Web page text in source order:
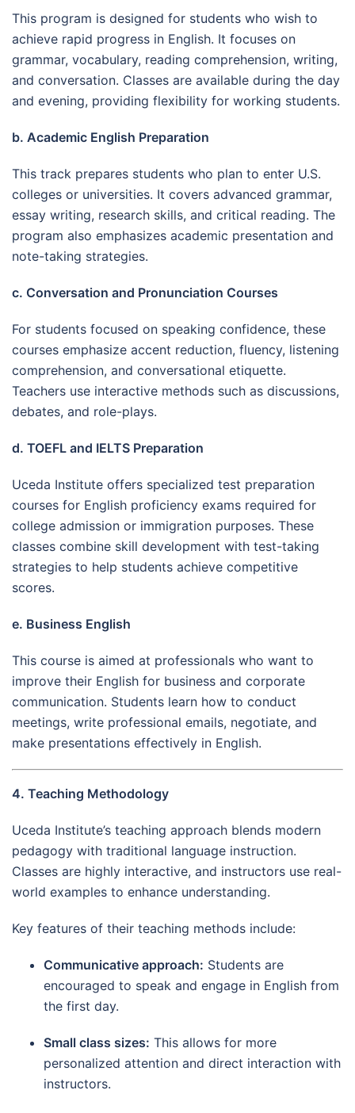
This program is designed for students who wish to
achieve rapid progress in English. It focuses on
grammar, vocabulary, reading comprehension, writing,
and conversation. Classes are available during the day
and evening, providing flexibility for working students.
b. Academic English Preparation
This track prepares students who plan to enter U.S.
colleges or universities. It covers advanced grammar,
essay writing, research skills, and critical reading. The
program also emphasizes academic presentation and
note-taking strategies.
c. Conversation and Pronunciation Courses
For students focused on speaking confidence, these
courses emphasize accent reduction, fluency, listening
comprehension, and conversational etiquette.
Teachers use interactive methods such as discussions,
debates, and role-plays.
d. TOEFL and IELTS Preparation
Uceda Institute offers specialized test preparation
courses for English proficiency exams required for
college admission or immigration purposes. These
classes combine skill development with test-taking
strategies to help students achieve competitive
scores.
e. Business English
This course is aimed at professionals who want to
improve their English for business and corporate
communication. Students learn how to conduct
meetings, write professional emails, negotiate, and
make presentations effectively in English.
4. Teaching Methodology
Uceda Institute’s teaching approach blends modern
pedagogy with traditional language instruction.
Classes are highly interactive, and instructors use real-
world examples to enhance understanding.
Key features of their teaching methods include:
Communicative approach: Students are
encouraged to speak and engage in English from
the first day.
Small class sizes: This allows for more
personalized attention and direct interaction with
instructors.